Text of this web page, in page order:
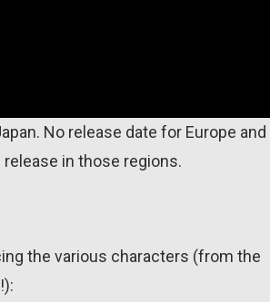
No release date for Europe and
in those regions.
the various characters (from the